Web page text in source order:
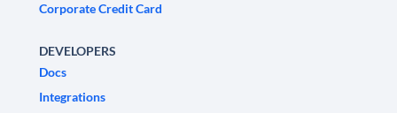
Corporate Credit Card
DEVELOPERS
Docs
Integrations